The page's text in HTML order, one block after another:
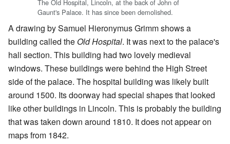
The Old Hospital, Lincoln, at the back of John of
Gaunt's Palace. It has since been demolished.
A drawing by Samuel Hieronymus Grimm shows a
building called the Old Hospital. It was next to the palace's
hall section. This building had two lovely medieval
windows. These buildings were behind the High Street
side of the palace. The hospital building was likely built
around 1500. Its doorway had special shapes that looked
like other buildings in Lincoln. This is probably the building
that was taken down around 1810. It does not appear on
maps from 1842.